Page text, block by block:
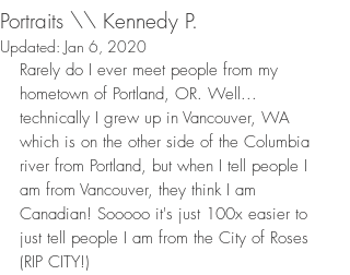
Portraits \\ Kennedy P.
Updated: Jan 6, 2020
Rarely do I ever meet people from my
hometown of Portland, OR. Well...
technically I grew up in Vancouver, WA
which is on the other side of the Columbia
river from Portland, but when I tell people I
am from Vancouver, they think I am
Canadian! Sooooo it's just 100x easier to
just tell people I am from the City of Roses
(RIP CITY!)